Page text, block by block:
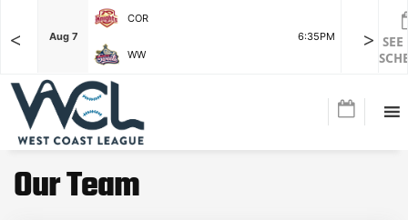
<
F Aug 7
COR
6:35PM
WW
Aug 7
>
Our Team